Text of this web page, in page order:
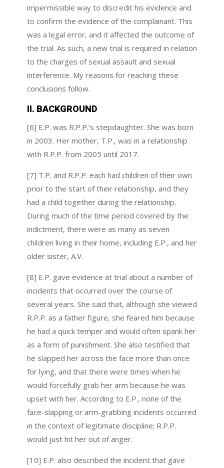
impermissible way to discredit his evidence and
to confirm the evidence of the complainant. This
was a legal error, and it affected the outcome of
the trial. As such, a new trial is required in relation
to the charges of sexual assault and sexual
interference. My reasons for reaching these
conclusions follow.
II. BACKGROUND
[6] E.P. was R.P.P.’s stepdaughter. She was born
in 2003. Her mother, T.P., was in a relationship
with R.P.P. from 2005 until 2017.
[7] T.P. and R.P.P. each had children of their own
prior to the start of their relationship, and they
had a child together during the relationship.
During much of the time period covered by the
indictment, there were as many as seven
children living in their home, including E.P., and her
older sister, A.V.
[8] E.P. gave evidence at trial about a number of
incidents that occurred over the course of
several years. She said that, although she viewed
R.P.P. as a father figure, she feared him because
he had a quick temper and would often spank her
as a form of punishment. She also testified that
he slapped her across the face more than once
for lying, and that there were times when he
would forcefully grab her arm because he was
upset with her. According to E.P., none of the
face-slapping or arm-grabbing incidents occurred
in the context of legitimate discipline; R.P.P.
would just hit her out of anger.
[10] E.P. also described the incident that gave